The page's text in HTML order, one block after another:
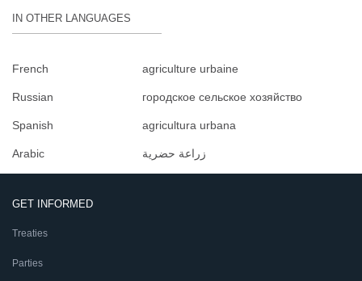
IN OTHER LANGUAGES
French agriculture urbaine
Russian городское сельское хозяйство
Spanish agricultura urbana
Arabic زراعة حضرية
GET INFORMED
Treaties
Parties